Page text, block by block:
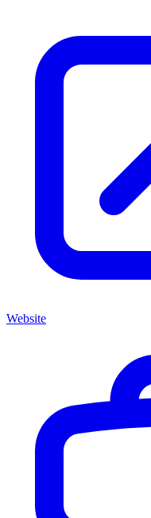
Website